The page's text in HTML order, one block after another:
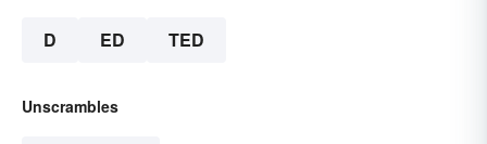
D ED TED
Unscrambles